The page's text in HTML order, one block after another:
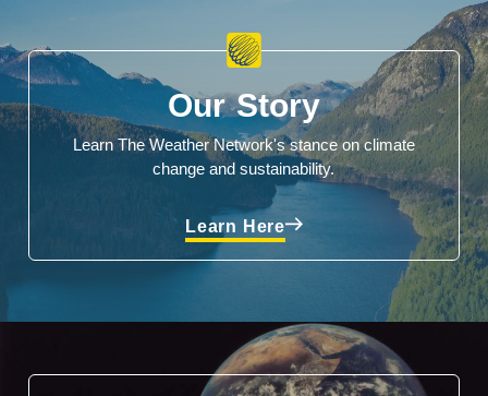
Our Story
Learn The Weather Network's stance on climate
change and sustainability.
Learn Here